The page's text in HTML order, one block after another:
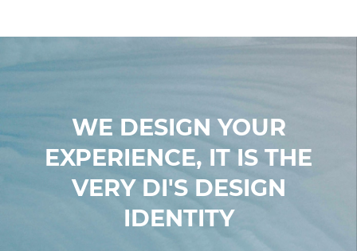
WE DESIGN YOUR
EXPERIENCE, IT IS THE
VERY DI'S DESIGN
IDENTITY